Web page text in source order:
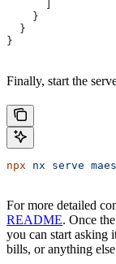
    }
  }
}
Finally, start the
npx nx serve
For more detailed
README. Once
you can start asking
bills, or anything